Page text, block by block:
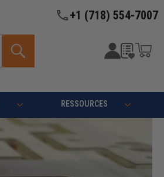
+1 (718) 554-7007
RESSOURCES